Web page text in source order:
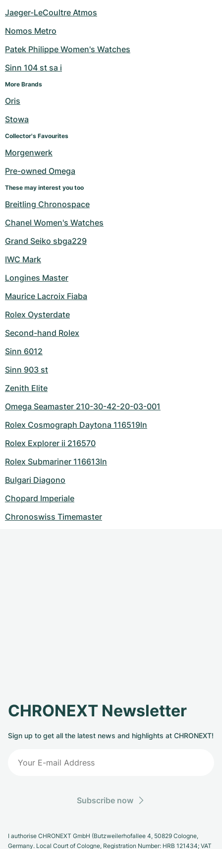
Jaeger-LeCoultre Atmos
Nomos Metro
Patek Philippe Women's Watches
Sinn 104 st sa i
More Brands
Oris
Stowa
Collector's Favourites
Morgenwerk
Pre-owned Omega
These may interest you too
Breitling Chronospace
Chanel Women's Watches
Grand Seiko sbga229
IWC Mark
Longines Master
Maurice Lacroix Fiaba
Rolex Oysterdate
Second-hand Rolex
Sinn 6012
Sinn 903 st
Zenith Elite
Omega Seamaster 210-30-42-20-03-001
Rolex Cosmograph Daytona 116519ln
Rolex Explorer ii 216570
Rolex Submariner 116613ln
Bulgari Diagono
Chopard Imperiale
Chronoswiss Timemaster
CHRONEXT Newsletter
Sign up to get all the latest news and highlights at CHRONEXT!
Subscribe now
I authorise CHRONEXT GmbH (Butzweilerhofallee 4, 50829 Cologne,
Germany. Local Court of Cologne, Registration Number: HRB 121434; VAT